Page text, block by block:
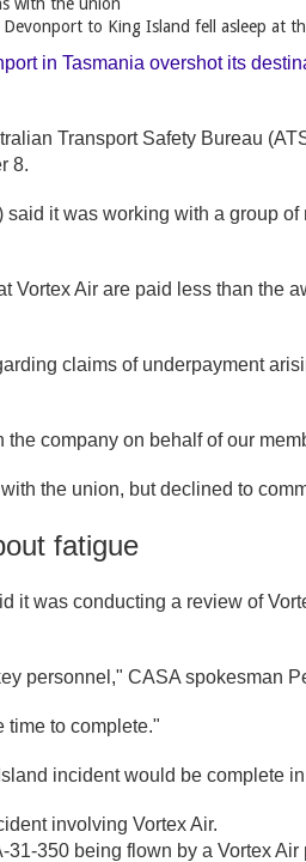
to King Island fell asleep at
in Tasmania overshot its
Transport Safety Bureau
8.
it was working with a group
Vortex Air are paid less than the
claims of underpayment
company on behalf of our
the union, but declined to
fatigue
it was conducting a review of
personnel," CASA spokesman
time to complete."
incident would be complete
involving Vortex Air.
350 being flown by a Vortex